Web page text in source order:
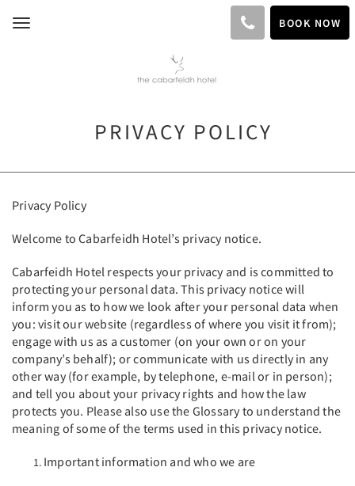
Toggle
BOOK NOW
PRIVACY POLICY
Privacy Policy
Welcome to Cabarfeidh Hotel’s privacy notice.
Cabarfeidh Hotel respects your privacy and is committed to
protecting your personal data. This privacy notice will
inform you as to how we look after your personal data when
you: visit our website (regardless of where you visit it from);
engage with us as a customer (on your own or on your
company’s behalf); or communicate with us directly in any
other way (for example, by telephone, e-mail or in person);
and tell you about your privacy rights and how the law
protects you. Please also use the Glossary to understand the
meaning of some of the terms used in this privacy notice.
Important information and who we are